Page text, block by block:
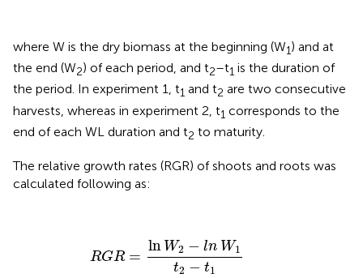
where W is the dry biomass at the beginning (W1) and at
the end (W2) of each period, and t2–t1 is the duration of
the period. In experiment 1, t1 and t2 are two consecutive
harvests, whereas in experiment 2, t1 corresponds to the
end of each WL duration and t2 to maturity.
The relative growth rates (RGR) of shoots and roots was
calculated following as:
RGR =
ln W2 − ln W1
t2 − t1
W2−ln W1t 2−